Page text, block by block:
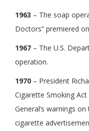
1963 – The soap
Doctors” premiered
1967 – The U.S.
operation.
1970 – President
Cigarette Smoking
General’s warnings
cigarette